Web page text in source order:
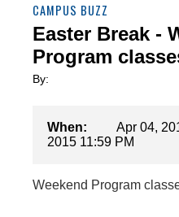
CAMPUS BUZZ
Easter Break -
Program
By:
When:
Apr 04,
2015 11:59 PM
Weekend Program